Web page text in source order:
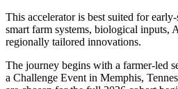
This accelerator is best suited for
smart farm systems, biological inputs,
regionally tailored innovations.
The journey begins with a farmer-led
a Challenge Event in Memphis,